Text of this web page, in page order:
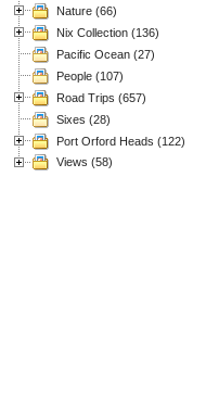
Nature (66)
Nix Collection (136)
Pacific Ocean (27)
People (107)
Road Trips (657)
Sixes (28)
Port Orford Heads (122)
Views (58)